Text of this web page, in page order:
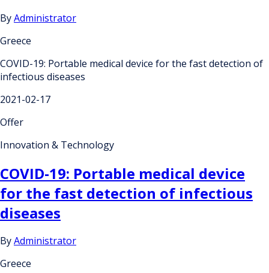
ByAdministrator
Greece
COVID-19: Portable medical device for the fast detection of
infectious diseases
2021-02-17
Offer
Innovation & Technology
COVID-19: Portable medical device
for the fast detection of infectious
diseases
ByAdministrator
Greece